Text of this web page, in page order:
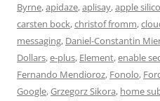
Byrne,apidaze,aplisay,apple
carsten bock,christof fromm,
messaging, Daniel-Constantin
Dollars,e-plus, Element,enable
Fernando Mendioroz, Fonolo,
Google,Grzegorz Sikora, home